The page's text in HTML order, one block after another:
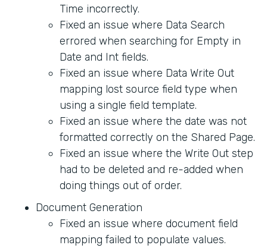
Time incorrectly.
Fixed an issue where Data Search
errored when searching for Empty in
Date and Int fields.
Fixed an issue where Data Write Out
mapping lost source field type when
using a single field template.
Fixed an issue where the date was not
formatted correctly on the Shared Page.
Fixed an issue where the Write Out step
had to be deleted and re-added when
doing things out of order.
Document Generation
Fixed an issue where document field
mapping failed to populate values.